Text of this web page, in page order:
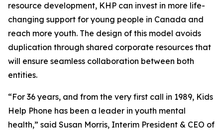
resource development, KHP can invest in more life-
changing support for young people in Canada and
reach more youth. The design of this model avoids
duplication through shared corporate resources that
will ensure seamless collaboration between both
entities.
“For 36 years, and from the very first call in 1989, Kids
Help Phone has been a leader in youth mental
health,” said Susan Morris, Interim President & CEO of